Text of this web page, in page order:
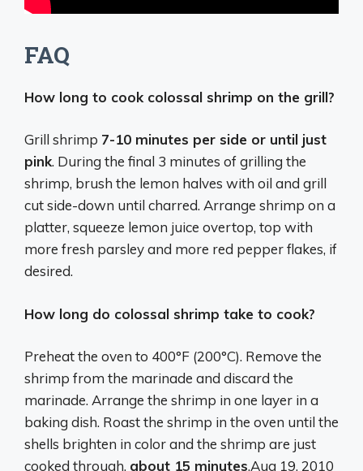
FAQ
How long to cook colossal shrimp on the grill?
Grill shrimp 7-10 minutes per side or until just
pink. During the final 3 minutes of grilling the
shrimp, brush the lemon halves with oil and grill
cut side-down until charred. Arrange shrimp on a
platter, squeeze lemon juice overtop, top with
more fresh parsley and more red pepper flakes, if
desired.
How long do colossal shrimp take to cook?
Preheat the oven to 400°F (200°C). Remove the
shrimp from the marinade and discard the
marinade. Arrange the shrimp in one layer in a
baking dish. Roast the shrimp in the oven until the
shells brighten in color and the shrimp are just
cooked through, about 15 minutes.Aug 19, 2010